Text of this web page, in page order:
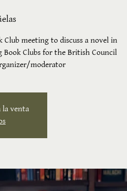
meeting to discuss a novel in
Book Clubs for the British Council
moderator
la venta